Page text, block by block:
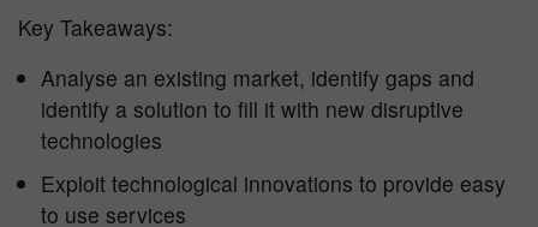
Key Takeaways:
Analyse an existing market, identify gaps and
identify a solution to fill it with new disruptive
technologies
Exploit technological innovations to provide easy
to use services